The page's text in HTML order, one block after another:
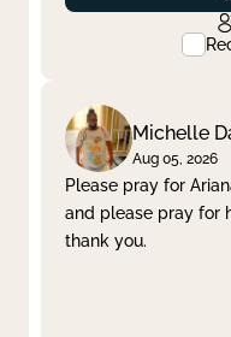
Michelle
Aug 05, 2026
Please pray for
and please pray for
thank you.